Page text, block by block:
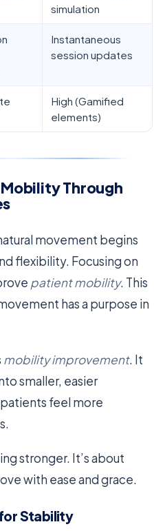
simulation
Instantaneous
session updates
High (Gamified
elements)
Through
movement begins
flexibility. Focusing on
patient mobility. This
has a purpose in
mobility improvement. It
smaller, easier
feel more
stronger. It’s about
with ease and grace.
Stability